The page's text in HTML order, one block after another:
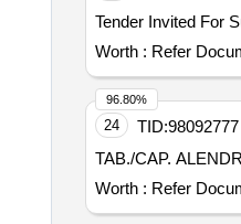
Worth : Refer
24 TID:98092777
Worth : Refer
96.80%